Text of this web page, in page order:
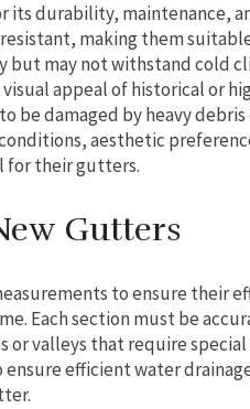
durability, maintenance,
making them
may not withstand cold
appeal of historical or
damaged by heavy debris
aesthetic
for their gutters.
Gutters
to ensure their
Each section must be
or valleys that require
efficient water